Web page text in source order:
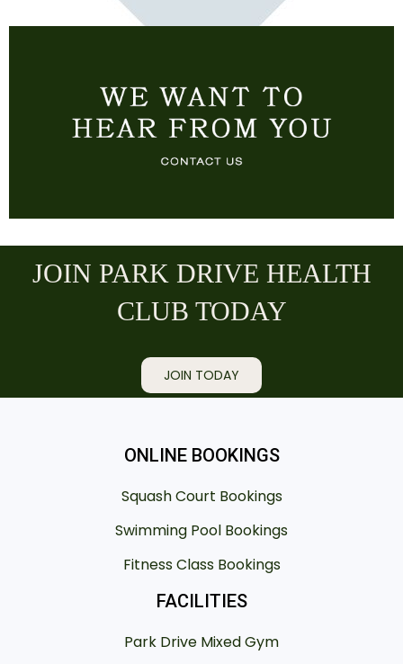
JOIN PARK DRIVE HEALTH
CLUB TODAY
JOIN TODAY
ONLINE BOOKINGS
Squash Court Bookings
Swimming Pool Bookings
Fitness Class Bookings
FACILITIES
Park Drive Mixed Gym